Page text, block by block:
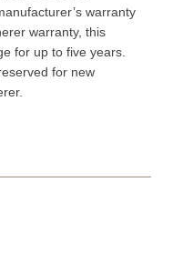
warranty
warranty, this
for up to five years.
for new